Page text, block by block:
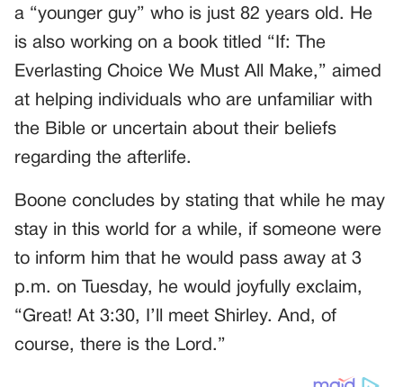
a “younger guy” who is just 82 years old. He
is also working on a book titled “If: The
Everlasting Choice We Must All Make,” aimed
at helping individuals who are unfamiliar with
the Bible or uncertain about their beliefs
regarding the afterlife.
Boone concludes by stating that while he may
stay in this world for a while, if someone were
to inform him that he would pass away at 3
p.m. on Tuesday, he would joyfully exclaim,
“Great! At 3:30, I’ll meet Shirley. And, of
course, there is the Lord.”